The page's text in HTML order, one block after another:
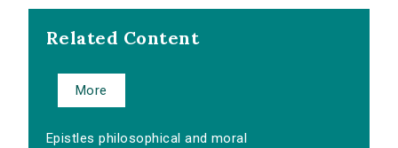
Related Content
More
Epistles philosophical and moral